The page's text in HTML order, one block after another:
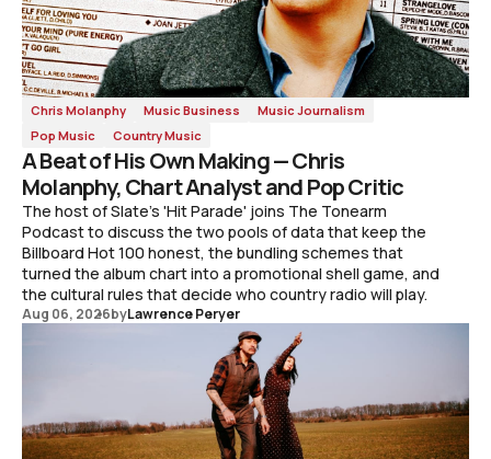
Chris Molanphy Music Business
Music Journalism
Pop Music
Country Music
A Beat of His Own Making — Chris
Molanphy, Chart Analyst and Pop Critic
The host of Slate's 'Hit Parade' joins The Tonearm
Podcast to discuss the two pools of data that keep the
Billboard Hot 100 honest, the bundling schemes that
turned the album chart into a promotional shell game, and
the cultural rules that decide who country radio will play.
Aug 06, 2026byLawrence Peryer